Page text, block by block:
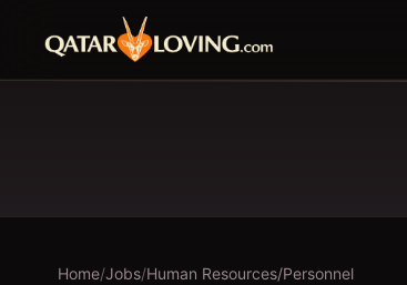
Home/Jobs/Human Resources/Personnel